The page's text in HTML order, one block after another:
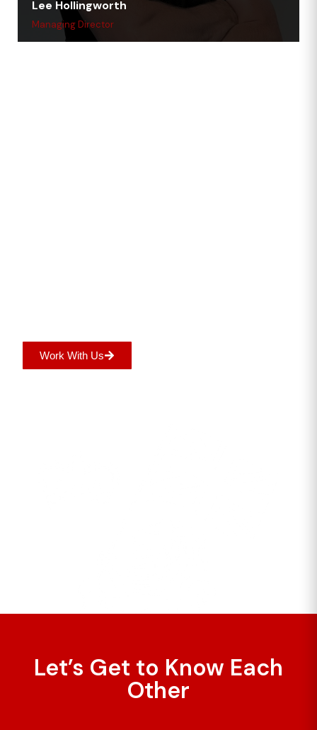
Lee Hollingworth
Managing Director
Work With Us
Let’s Get to Know Each
Other